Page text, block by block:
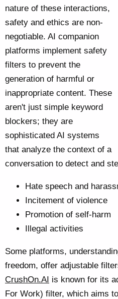
nature of these interactions,
safety and ethics are non-
negotiable. AI companion
platforms implement safety
filters to prevent the
generation of harmful or
inappropriate content. These
aren't just simple keyword
blockers; they are
sophisticated AI systems
that analyze the context of a
conversation to detect and
Hate speech and
Incitement of violence
Promotion of self-harm
Illegal activities
Some platforms,
freedom, offer adjustable
CrushOn.AI is known for its
For Work) filter, which aims